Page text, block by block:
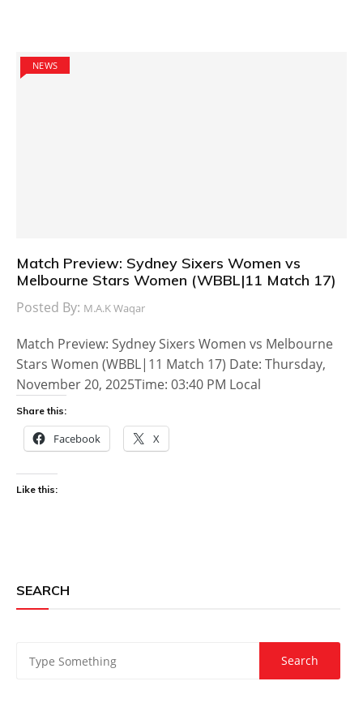
NEWS
Match Preview: Sydney Sixers Women vs
Melbourne Stars Women (WBBL|11 Match 17)
Posted By: M.A.K Waqar
Match Preview: Sydney Sixers Women vs Melbourne
Stars Women (WBBL|11 Match 17) Date: Thursday,
November 20, 2025Time: 03:40 PM Local
Share this:
Facebook X
Like this:
SEARCH